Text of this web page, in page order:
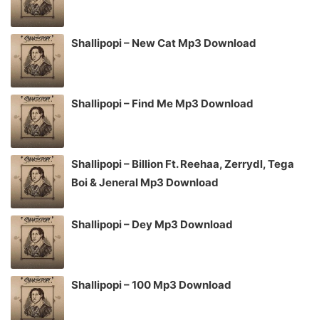
Shallipopi – New Cat Mp3 Download
Shallipopi – Find Me Mp3 Download
Shallipopi – Billion Ft. Reehaa, Zerrydl, Tega
Boi & Jeneral Mp3 Download
Shallipopi – Dey Mp3 Download
Shallipopi – 100 Mp3 Download